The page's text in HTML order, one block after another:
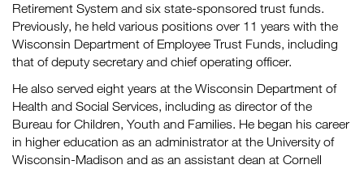
Retirement System and six state-sponsored trust funds.
Previously, he held various positions over 11 years with the
Wisconsin Department of Employee Trust Funds, including
that of deputy secretary and chief operating officer.
He also served eight years at the Wisconsin Department of
Health and Social Services, including as director of the
Bureau for Children, Youth and Families. He began his career
in higher education as an administrator at the University of
Wisconsin-Madison and as an assistant dean at Cornell